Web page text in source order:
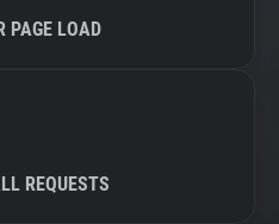
PAGE LOAD
REQUESTS